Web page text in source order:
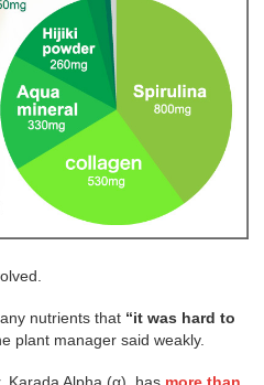
nutrients that “it was hard to
plant manager said weakly.